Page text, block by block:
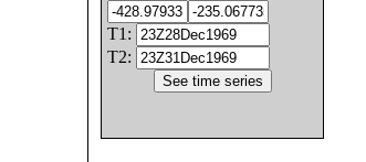
T1:
T2: